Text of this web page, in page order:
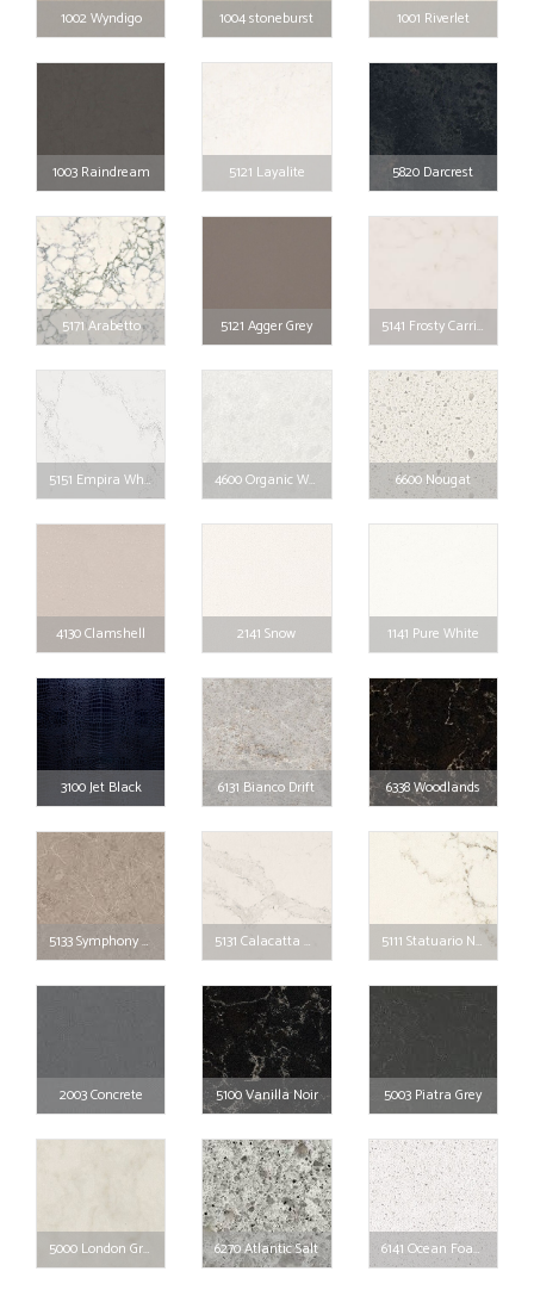
1002 Wyndigo 1004 stoneburst 1001 Riverlet
1003 Raindream 5121 Layalite 5820 Darcrest
5171 Arabetto 5121 Agger Grey 5141 Frosty Carrina
5151 Empira White 4600 Organic White 6600 Nougat
4130 Clamshell 2141 Snow 1141 Pure White
3100 Jet Black 6131 Bianco Drift 6338 Woodlands
5133 Symphony Grey 5131 Calacatta Nuvo 5111 Statuario Nuvo
2003 Concrete 5100 Vanilla Noir 5003 Piatra Grey
5000 London Grey 6270 Atlantic Salt 6141 Ocean Foam